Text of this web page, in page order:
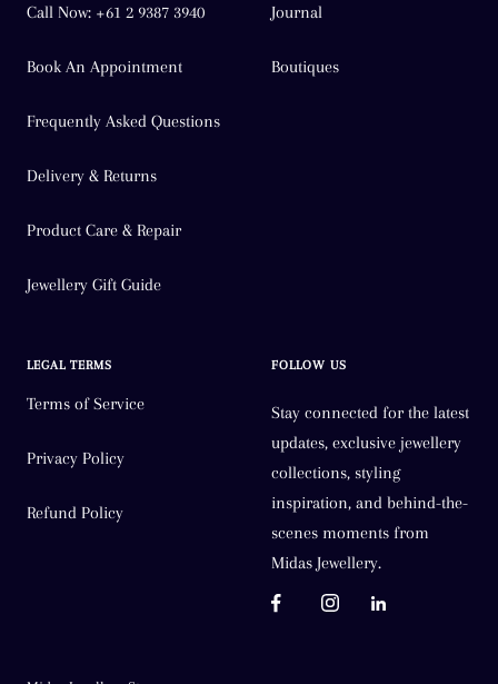
Call Now: +61 2 9387 3940
Book An Appointment
Frequently Asked Questions
Delivery & Returns
Product Care & Repair
Jewellery Gift Guide
Journal
Boutiques
LEGAL TERMS
Terms of Service
Privacy Policy
Refund Policy
FOLLOW US
Stay connected for the latest
updates, exclusive jewellery
collections, styling
inspiration, and behind-the-
scenes moments from
Midas Jewellery.